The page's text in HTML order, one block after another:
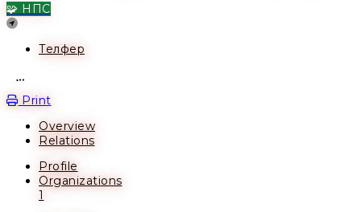
🧩 НПС
Location
Телфер
Print
Overview
Relations
Profile
Organizations
1